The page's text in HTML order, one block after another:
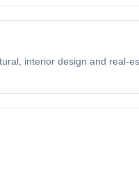
interior design and real-